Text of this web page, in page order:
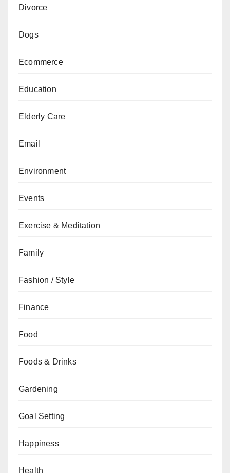
Divorce
Dogs
Ecommerce
Education
Elderly Care
Email
Environment
Events
Exercise & Meditation
Family
Fashion / Style
Finance
Food
Foods & Drinks
Gardening
Goal Setting
Happiness
Health